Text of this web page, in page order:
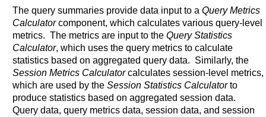
The query summaries provide data input to a Query Metrics
Calculatorcomponent, which calculates various query-level
metrics. The metrics are input to the Query Statistics
Calculator, which uses the query metrics to calculate
statistics based on aggregated query data. Similarly, the
Session Metrics Calculatorcalculates session-level metrics,
which are used by the Session Statistics Calculatorto
produce statistics based on aggregated session data.
Query data, query metrics data, session data, and session